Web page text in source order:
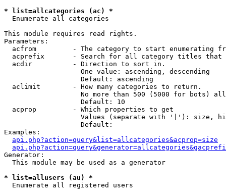
* list=allcategories (ac) *
Enumerate all categories
This module requires read rights.
Parameters:
acfrom         - The category to start enumerating
acprefix       - Search for all category titles that
  acdir          - Direction to sort in.
                   One value: ascending, descending
                   Default: ascending
  aclimit        - How many categories to return.
No more than 500 (5000 for bots)
                   Default: 10
  acprop         - Which properties to get
Values (separate with '|'): size,
                   Default:
Examples:
api.php?action=query&list=allcategories&acprop=size
Generator:
  This module may be used as a generator
* list=allusers (au) *
Enumerate all registered users